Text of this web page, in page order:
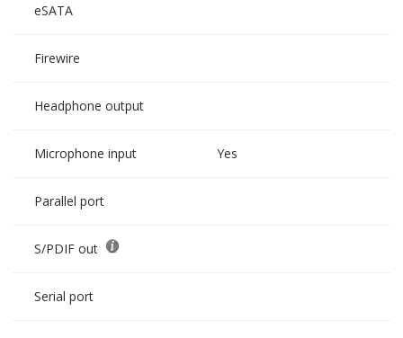
eSATA
Firewire
Headphone output
Microphone input Yes
Parallel port
S/PDIF out
Serial port